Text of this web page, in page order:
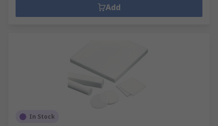
Add
In Stock